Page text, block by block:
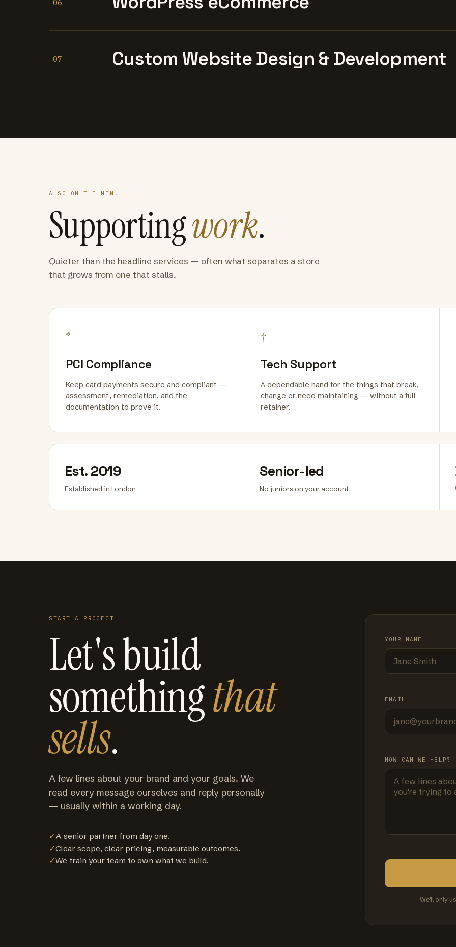
06
07 Custom Website Design & Development
ALSO ON THE MENU
Supportingwork.
Quieter than the headline services — often what separates a store
that grows from one that stalls.
*
PCI Compliance
Keep card payments secure and compliant —
assessment, remediation, and the
documentation to prove it.
†
Tech Support
A dependable hand for the things that break,
change or need maintaining — without a full
retainer.
Est. 2019
Established in London
Senior-led
No juniors on your account
START A PROJECT
Let's build
somethingthat
sells.
A few lines about your brand and your goals. We
read every message ourselves and reply personally
— usually within a working day.
✓A senior partner from day one.
✓Clear scope, clear pricing, measurable outcomes.
✓We train your team to own what we build.
YOUR NAME
EMAIL
HOW CAN WE HELP?
We'll only